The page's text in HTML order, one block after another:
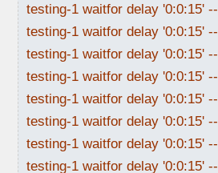
testing-1 waitfor delay '0:0:15' --
testing-1 waitfor delay '0:0:15' --
testing-1 waitfor delay '0:0:15' --
testing-1 waitfor delay '0:0:15' --
testing-1 waitfor delay '0:0:15' --
testing-1 waitfor delay '0:0:15' --
testing-1 waitfor delay '0:0:15' --
testing-1 waitfor delay '0:0:15' --